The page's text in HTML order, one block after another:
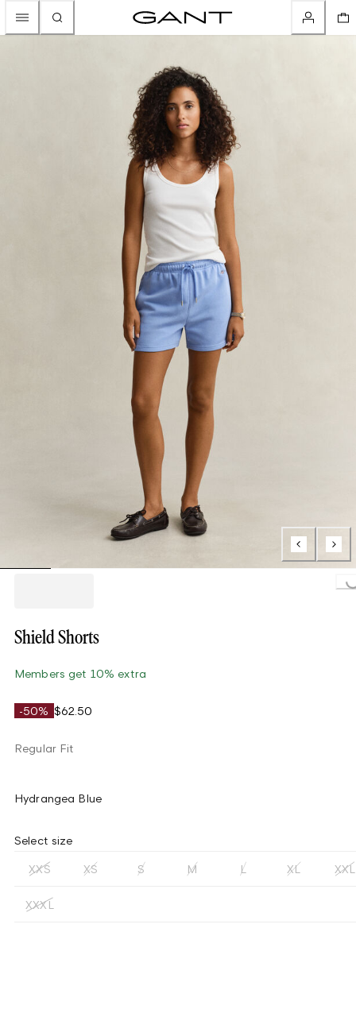
Shield Shorts
Members get 10% extra
-50% $62.50
Regular Fit
Hydrangea Blue
Select size
XXS XS S M L XL XXL
XXXL